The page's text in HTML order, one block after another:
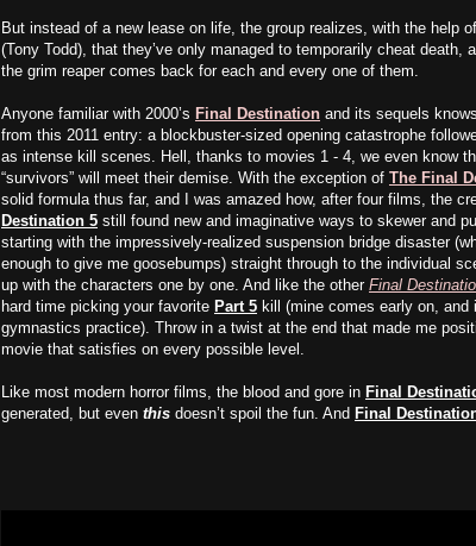
But instead of a new lease on life, the group realizes, with the help
(Tony Todd), that they’ve only managed to temporarily cheat death,
the grim reaper comes back for each and every one of them.
Anyone familiar with 2000’s Final Destination and its sequels
from this 2011 entry: a blockbuster-sized opening catastrophe
as intense kill scenes. Hell, thanks to movies 1 - 4, we even know
“survivors” will meet their demise. With the exception of The Final
solid formula thus far, and I was amazed how, after four films, the
Destination 5 still found new and imaginative ways to skewer and
starting with the impressively-realized suspension bridge disaster
enough to give me goosebumps) straight through to the individual
up with the characters one by one. And like the other Final
hard time picking your favorite Part 5 kill (mine comes early on, and
gymnastics practice). Throw in a twist at the end that made me
movie that satisfies on every possible level.
Like most modern horror films, the blood and gore in Final
generated, but even this doesn’t spoil the fun. And Final